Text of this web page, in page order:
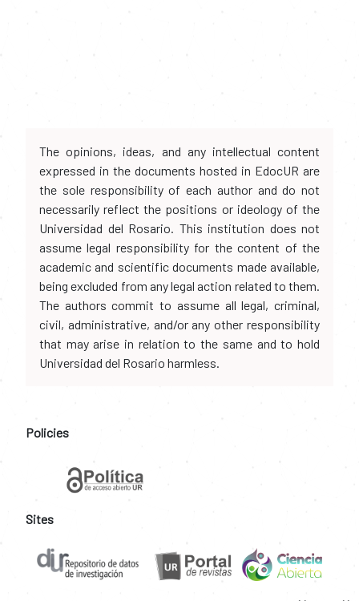
The opinions, ideas, and any intellectual content
expressed in the documents hosted in EdocUR are
the sole responsibility of each author and do not
necessarily reflect the positions or ideology of the
Universidad del Rosario. This institution does not
assume legal responsibility for the content of the
academic and scientific documents made available,
being excluded from any legal action related to them.
The authors commit to assume all legal, criminal,
civil, administrative, and/or any other responsibility
that may arise in relation to the same and to hold
Universidad del Rosario harmless.
Policies
Sites